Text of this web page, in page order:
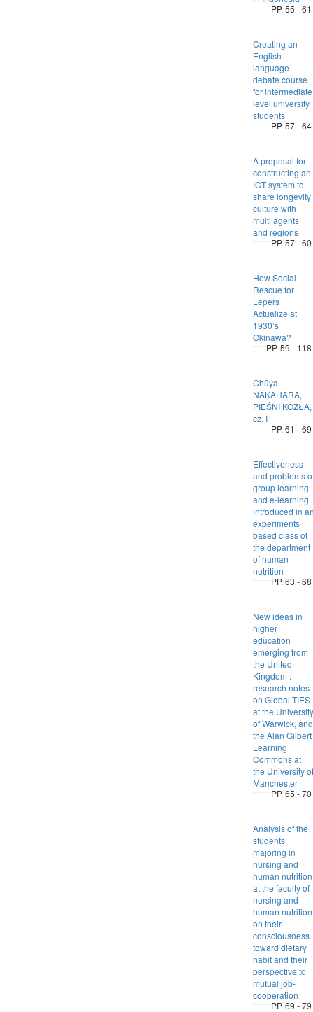
PP. 55 - 61
Creating an
English-
language
debate course
for intermediate
level university
students
PP. 57 - 64
A proposal for
constructing an
ICT system to
share longevity
culture with
multi agents
and regions
PP. 57 - 60
How Social
Rescue for
Lepers
Actualize at
1930’s
Okinawa?
PP. 59 - 118
Chūya
NAKAHARA,
PIEŚNI KOZŁA,
cz. I
PP. 61 - 69
Effectiveness
and problems
group learning
and e-learning
introduced in
experiments
based class of
the department
of human
nutrition
PP. 63 - 68
New ideas in
higher
education
emerging from
the United
Kingdom :
research notes
on Global TIES
at the University
of Warwick, and
the Alan Gilbert
Learning
Commons at
the University of
Manchester
PP. 65 - 70
Analysis of the
students
majoring in
nursing and
human nutrition
at the faculty of
nursing and
human nutrition
on their
consciousness
toward dietary
habit and their
perspective to
mutual job-
cooperation
PP. 69 - 79